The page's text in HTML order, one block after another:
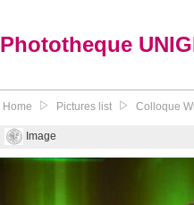
Phototheque
Home Pictures list Colloque
Image